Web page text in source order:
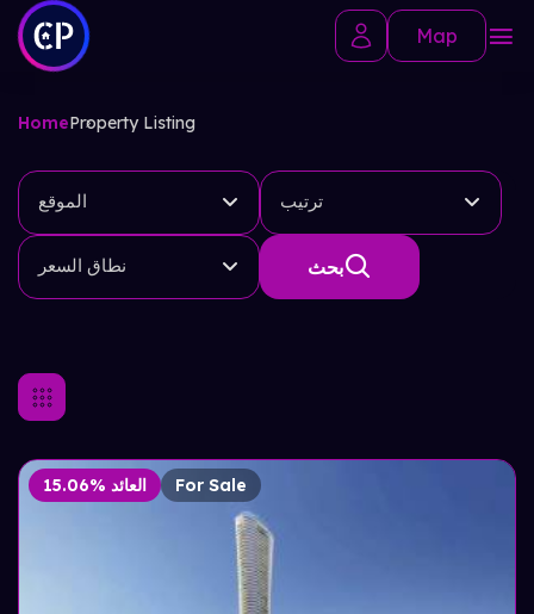
Map
HomeProperty Listing
الموقع ترتيب
نطاق السعر بحث
15.06% العائد For Sale